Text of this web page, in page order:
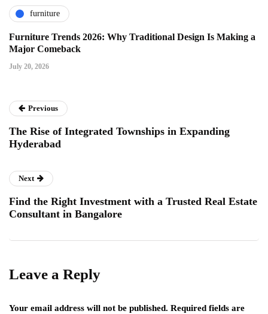
furniture
Furniture Trends 2026: Why Traditional Design Is Making a
Major Comeback
July 20, 2026
Previous
The Rise of Integrated Townships in Expanding
Hyderabad
Next
Find the Right Investment with a Trusted Real Estate
Consultant in Bangalore
Leave a Reply
Your email address will not be published. Required fields are